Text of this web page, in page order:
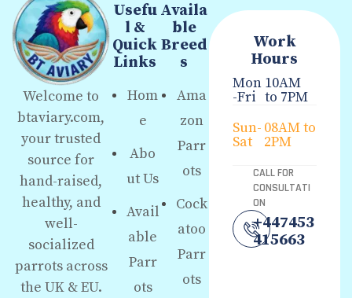
Welcome to
btaviary.com,
your trusted
source for
hand-raised,
healthy, and
well-
socialized
parrots across
the UK & EU.
Usefu
l &
Quick
Links
Hom
e
Abo
ut Us
Avail
able
Parr
ots
Availa
ble
Breed
s
Ama
zon
Parr
ots
Cock
atoo
Parr
ots
Work
Hours
Mon
-Fri
10AM
to 7PM
Sun-
Sat
08AM to
2PM
CALL FOR
CONSULTATI
ON
+447453
415663